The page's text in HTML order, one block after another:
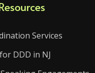
Services
DDD in NJ